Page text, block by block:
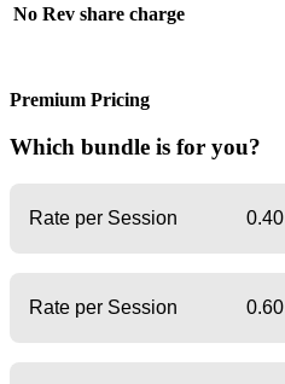
No Rev share charge
Premium Pricing
Which bundle is for you?
Rate per Session 0.40
Rate per Session 0.60